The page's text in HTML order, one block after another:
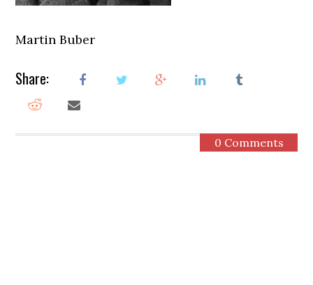
Martin Buber
Share:
0 Comments